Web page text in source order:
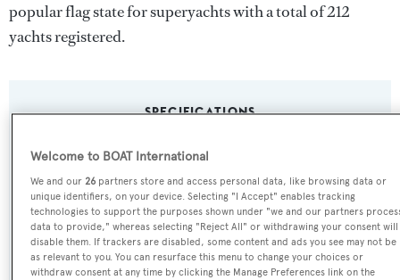
popular flag state for superyachts with a total of 212
yachts registered.
SPECIFICATIONS
Name:
Maske
Yacht Type:
Motor Yacht
Welcome to BOAT International
We and our26 partners store and access personal data, like browsing data or
unique identifiers, on your device. Selecting "I Accept" enables tracking
technologies to support the purposes shown under "we and our partners
data to provide," whereas selecting "Reject All" or withdrawing your consent will
disable them. If trackers are disabled, some content and ads you see may not be
as relevant to you. You can resurface this menu to change your choices or
withdraw consent at any time by clicking the Manage Preferences link on the